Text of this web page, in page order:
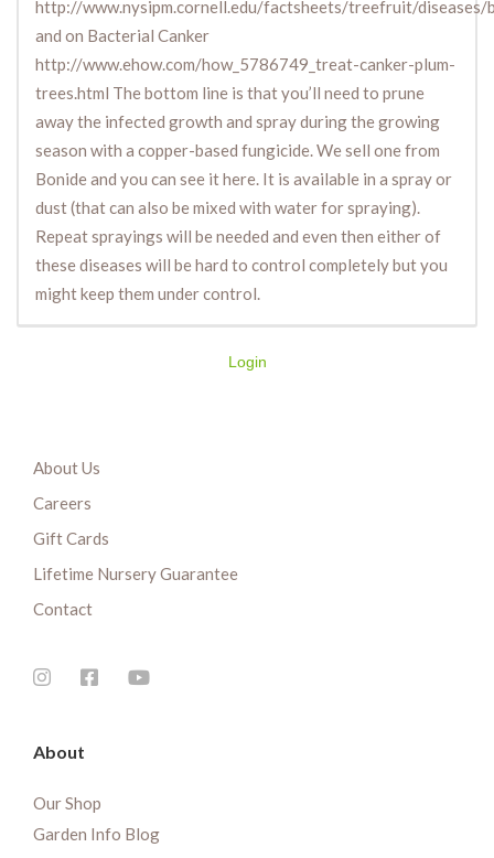
http://www.nysipm.cornell.edu/factsheets/treefruit/diseases/
and on Bacterial Canker
http://www.ehow.com/how_5786749_treat-canker-plum-
trees.html The bottom line is that you’ll need to prune
away the infected growth and spray during the growing
season with a copper-based fungicide. We sell one from
Bonide and you can see it here. It is available in a spray or
dust (that can also be mixed with water for spraying).
Repeat sprayings will be needed and even then either of
these diseases will be hard to control completely but you
might keep them under control.
Login
About Us
Careers
Gift Cards
Lifetime Nursery Guarantee
Contact
About
Our Shop
Garden Info Blog